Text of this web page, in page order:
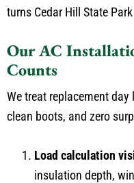
turns Cedar Hill State
Our AC
Counts
We treat replacement
clean boots, and zero
Load calculation
insulation depth,